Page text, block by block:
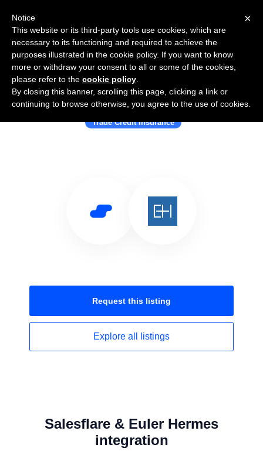
Use Salesflare with Euler Hermes
Trade Credit Insurance
Request this listing
Explore all listings
Salesflare & Euler Hermes
integration
×
Notice
This website or its third-party tools use cookies, which are
necessary to its functioning and required to achieve the
purposes illustrated in the cookie policy. If you want to know
more or withdraw your consent to all or some of the cookies,
please refer to the cookie policy
By closing this banner, scrolling this page, clicking a link or
continuing to browse otherwise, you agree to the use of cookies.